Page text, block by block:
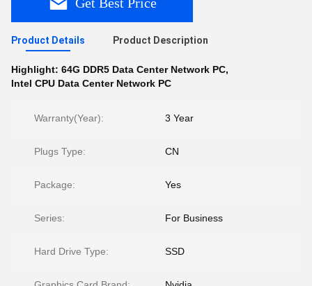
Product Details Product Description
Highlight: 64G DDR5 Data Center Network PC,
Intel CPU Data Center Network PC
Warranty(Year): 3 Year
Plugs Type: CN
Package: Yes
Series: For Business
Hard Drive Type: SSD